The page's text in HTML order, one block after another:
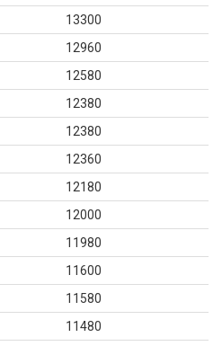
13300
12960
12580
12380
12380
12360
12180
12000
11980
11600
11580
11480